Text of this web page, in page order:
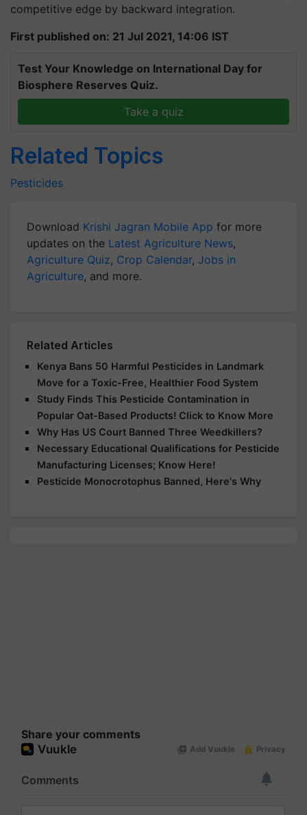
competitive edge by backward integration.
First published on: 21 Jul 2021, 14:06 IST
Test Your Knowledge on International Day for
Biosphere Reserves Quiz.
Take a quiz
Related Topics
Pesticides
Download Krishi Jagran Mobile App for more
updates on the Latest Agriculture News,
Agriculture Quiz, Crop Calendar, Jobs in
Agriculture, and more.
Related Articles
Kenya Bans 50 Harmful Pesticides in Landmark
Move for a Toxic-Free, Healthier Food System
Study Finds This Pesticide Contamination in
Popular Oat-Based Products! Click to Know More
Why Has US Court Banned Three Weedkillers?
Necessary Educational Qualifications for Pesticide
Manufacturing Licenses; Know Here!
Pesticide Monocrotophus Banned, Here's Why
Share your comments